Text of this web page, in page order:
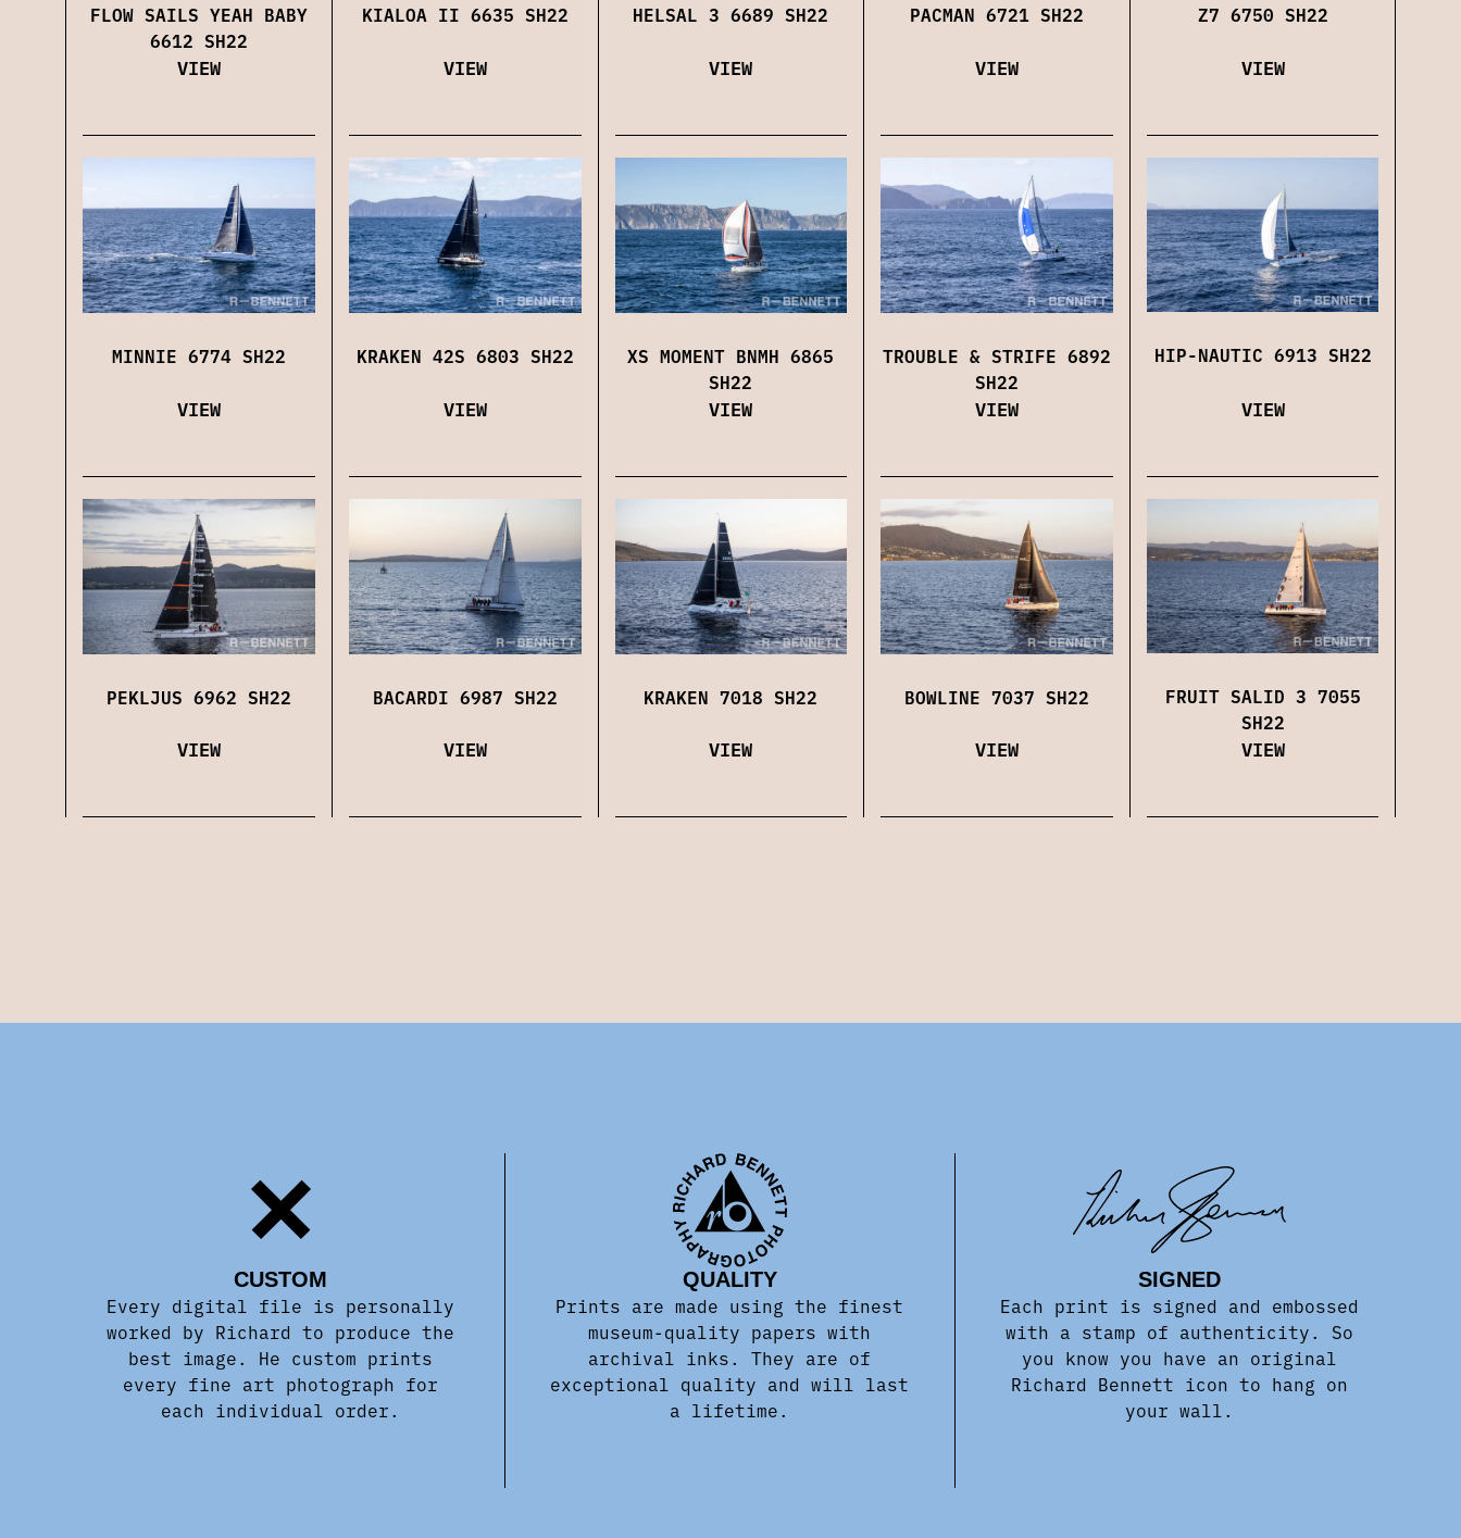
FLOW SAILS YEAH BABY
6612 SH22
VIEW
KIALOA II 6635 SH22
VIEW
HELSAL 3 6689 SH22
VIEW
PACMAN 6721 SH22
VIEW
Z7 6750 SH22
VIEW
MINNIE 6774 SH22
VIEW
KRAKEN 42S 6803 SH22
VIEW
XS MOMENT BNMH 6865
SH22
VIEW
TROUBLE & STRIFE 6892
SH22
VIEW
HIP-NAUTIC 6913 SH22
VIEW
PEKLJUS 6962 SH22
VIEW
BACARDI 6987 SH22
VIEW
KRAKEN 7018 SH22
VIEW
BOWLINE 7037 SH22
VIEW
FRUIT SALID 3 7055
SH22
VIEW
CUSTOM
Every digital file is personally
worked by Richard to produce the
best image. He custom prints
every fine art photograph for
each individual order.
QUALITY
Prints are made using the finest
museum-quality papers with
archival inks. They are of
exceptional quality and will last
a lifetime.
SIGNED
Each print is signed and embossed
with a stamp of authenticity. So
you know you have an original
Richard Bennett icon to hang on
your wall.